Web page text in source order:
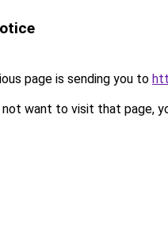
page is sending you to
want to visit that page,